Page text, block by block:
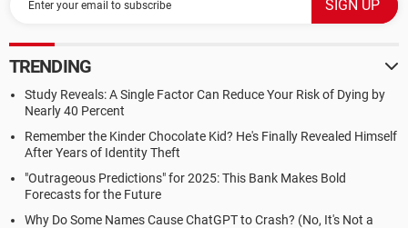
TRENDING
Study Reveals: A Single Factor Can Reduce Your Risk of Dying by
Nearly 40 Percent
Remember the Kinder Chocolate Kid? He's Finally Revealed Himself
After Years of Identity Theft
"Outrageous Predictions" for 2025: This Bank Makes Bold
Forecasts for the Future
Why Do Some Names Cause ChatGPT to Crash? (No, It's Not a